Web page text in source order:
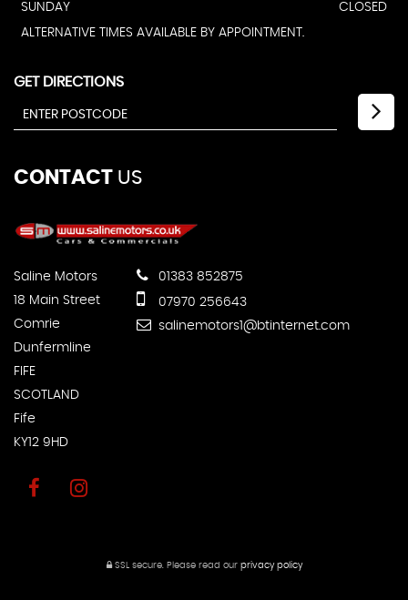
SUNDAY
CLOSED
ALTERNATIVE TIMES AVAILABLE BY APPOINTMENT.
GET DIRECTIONS
CONTACT US
Saline Motors
18 Main Street
Comrie
Dunfermline
FIFE
SCOTLAND
Fife
KY12 9HD
01383 852875
07970 256643
salinemotors1@btinternet.com
SSL secure.Please read our privacy policy